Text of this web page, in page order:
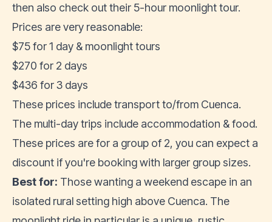
then also check out their 5-hour moonlight tour.
Prices are very reasonable:
$75 for 1 day & moonlight tours
$270 for 2 days
$436 for 3 days
These prices include transport to/from Cuenca.
The multi-day trips include accommodation & food.
These prices are for a group of 2, you can expect a
discount if you're booking with larger group sizes.
Best for: Those wanting a weekend escape in an
isolated rural setting high above Cuenca. The